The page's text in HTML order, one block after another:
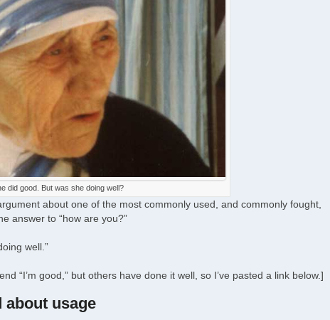
did good. But was she doing well?
about one of the most commonly used, and commonly fought,
answer to “how are you?”
well.”
“I’m good,” but others have done it well, so I’ve pasted a link below.]
usage